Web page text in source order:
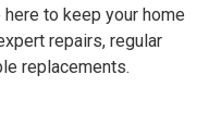
to keep your home
repairs, regular
replacements.